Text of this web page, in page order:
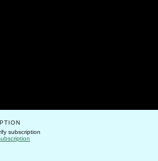
subscription